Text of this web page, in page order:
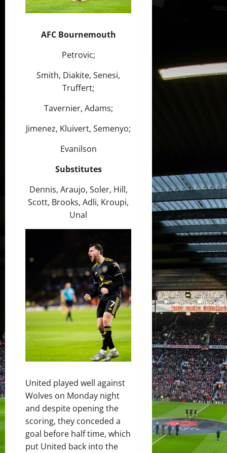
AFC Bournemouth
Petrovic;
Smith, Diakite, Senesi,
Truffert;
Tavernier, Adams;
Jimenez, Kluivert, Semenyo;
Evanilson
Substitutes
Dennis, Araujo, Soler, Hill,
Scott, Brooks, Adli, Kroupi,
Unal
United played well against
Wolves on Monday night
and despite opening the
scoring, they conceded a
goal before half time, which
put United back into the